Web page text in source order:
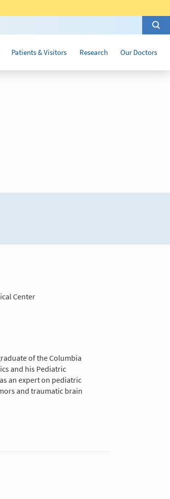
Center
of the Columbia
and his Pediatric
an expert on pediatric
and traumatic brain